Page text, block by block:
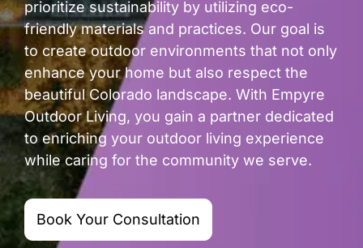
prioritize sustainability by utilizing eco-
friendly materials and practices. Our goal is
to create outdoor environments that not only
enhance your home but also respect the
beautiful Colorado landscape. With Empyre
Outdoor Living, you gain a partner dedicated
to enriching your outdoor living experience
while caring for the community we serve.
Book Your Consultation